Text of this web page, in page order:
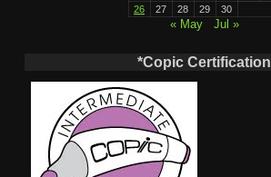
26
27 28 29 30
« May Jul »
*Copic Certification